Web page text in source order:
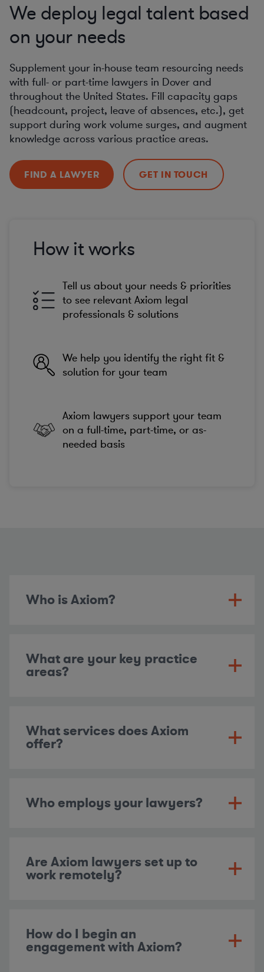
We deploy legal talent based
on your needs
Supplement your in-house team resourcing needs
with full- or part-time lawyers in Dover and
throughout the United States. Fill capacity gaps
(headcount, project, leave of absences, etc.), get
support during work volume surges, and augment
knowledge across various practice areas.
FIND A LAWYER GET IN TOUCH
How it works
Tell us about your needs & priorities
to see relevant Axiom legal
professionals & solutions
We help you identify the right fit &
solution for your team
Axiom lawyers support your team
on a full-time, part-time, or as-
needed basis
Who is Axiom?
What are your key practice
areas?
What services does Axiom
offer?
Who employs your lawyers?
Are Axiom lawyers set up to
work remotely?
How do I begin an
engagement with Axiom?